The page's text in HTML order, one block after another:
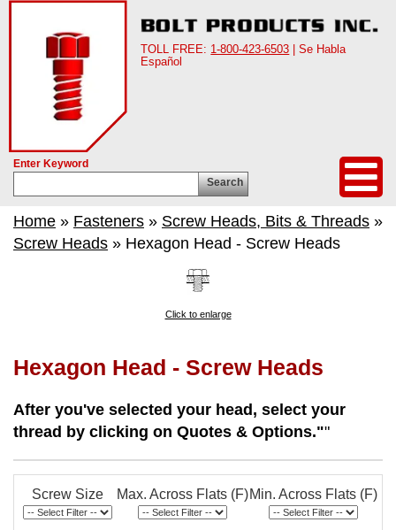
TOLL FREE: 1-800-423-6503 | Se Habla
Español
Enter Keyword
Search
Home » Fasteners » Screw Heads, Bits & Threads »
Screw Heads » Hexagon Head - Screw Heads
Click to enlarge
Hexagon Head - Screw Heads
After you've selected your head, select your
thread by clicking on Quotes & Options.""
Screw Size Max. Across Flats (F)Min. Across Flats (F)